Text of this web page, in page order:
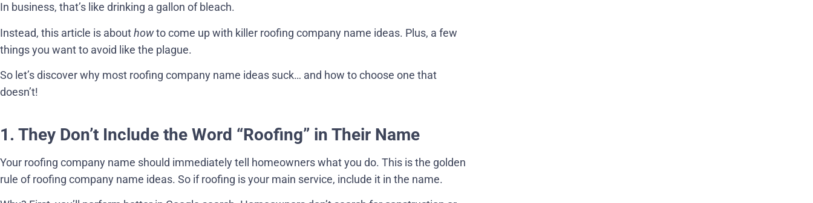
In business, that’s like drinking a gallon of bleach.
Instead, this article is abouthowto come up with killer roofing company name ideas. Plus, a few
things you want to avoid like the plague.
So let’s discover why most roofing company name ideas suck… and how to choose one that
doesn’t!
1. They Don’t Include the Word “Roofing” in Their Name
Your roofing company name should immediately tell homeowners what you do. This is the golden
rule of roofing company name ideas. So if roofing is your main service, include it in the name.